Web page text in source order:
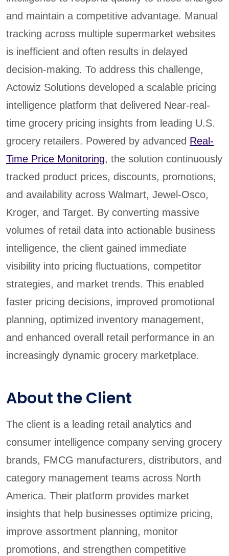
and maintain a competitive advantage. Manual
tracking across multiple supermarket websites
is inefficient and often results in delayed
decision-making. To address this challenge,
Actowiz Solutions developed a scalable pricing
intelligence platform that delivered Near-real-
time grocery pricing insights from leading U.S.
grocery retailers. Powered by advanced Real-
Time Price Monitoring, the solution continuously
tracked product prices, discounts, promotions,
and availability across Walmart, Jewel-Osco,
Kroger, and Target. By converting massive
volumes of retail data into actionable business
intelligence, the client gained immediate
visibility into pricing fluctuations, competitor
strategies, and market trends. This enabled
faster pricing decisions, improved promotional
planning, optimized inventory management,
and enhanced overall retail performance in an
increasingly dynamic grocery marketplace.
About the Client
The client is a leading retail analytics and
consumer intelligence company serving grocery
brands, FMCG manufacturers, distributors, and
category management teams across North
America. Their platform provides market
insights that help businesses optimize pricing,
improve assortment planning, monitor
promotions, and strengthen competitive